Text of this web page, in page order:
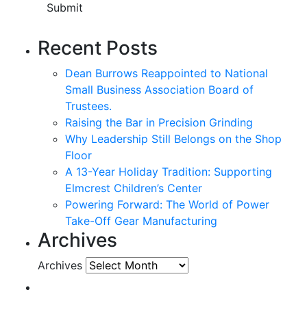
Submit
Recent Posts
Dean Burrows Reappointed to National
Small Business Association Board of
Trustees.
Raising the Bar in Precision Grinding
Why Leadership Still Belongs on the Shop
Floor
A 13-Year Holiday Tradition: Supporting
Elmcrest Children’s Center
Powering Forward: The World of Power
Take-Off Gear Manufacturing
Archives
Archives